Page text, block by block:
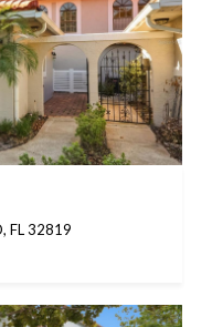
FL 32819